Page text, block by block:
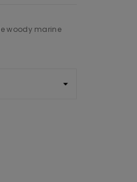
woody marine